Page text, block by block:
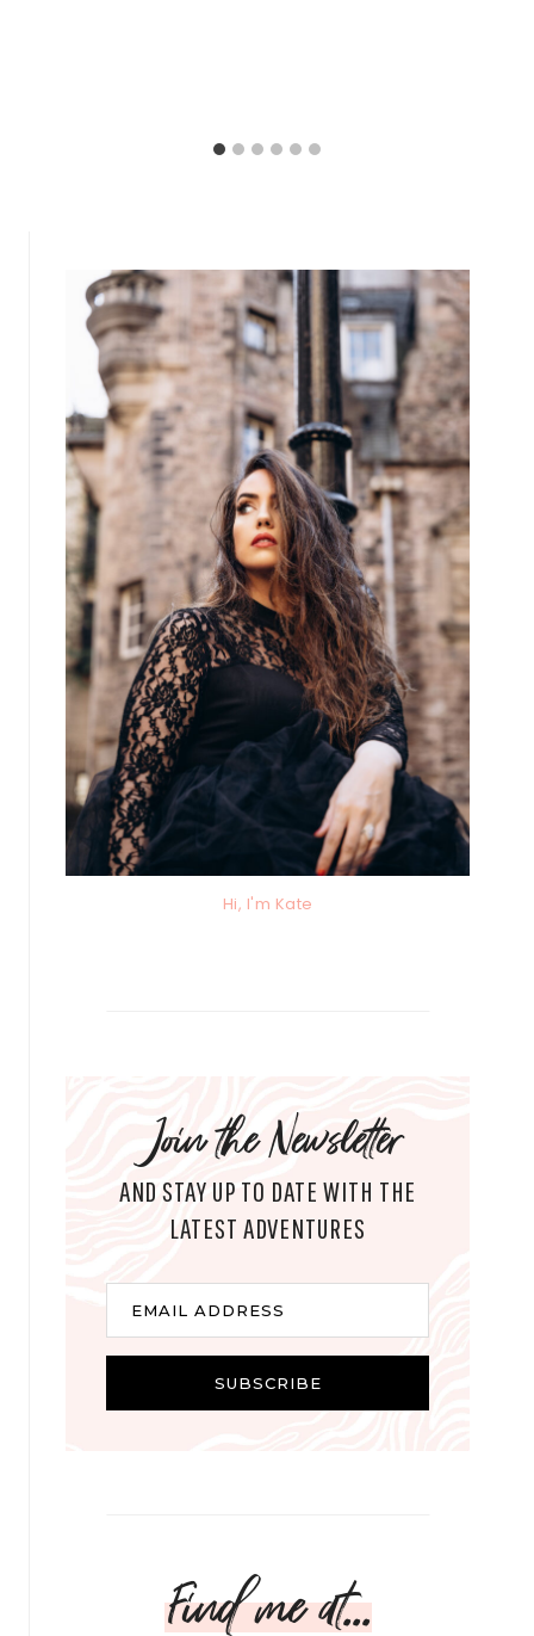
Hi, I'm Kate
Join the Newsletter
AND STAY UP TO DATE WITH THE
LATEST ADVENTURES
a
EMAIL ADDRESS
SUBSCRIBE
Find me at...